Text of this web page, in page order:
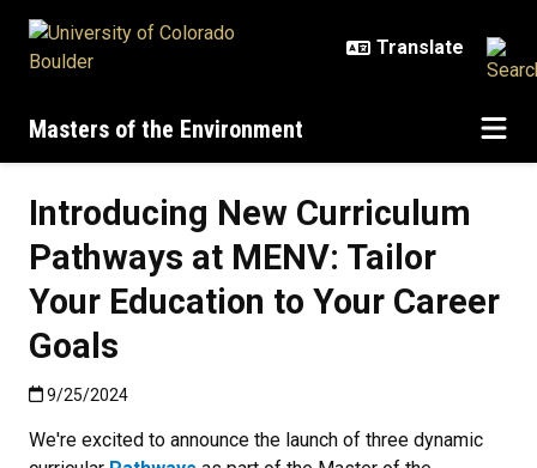
Masters of the Environment
Introducing New Curriculum
Pathways at MENV: Tailor
Your Education to Your Career
Goals
Published:9/25/2024
9/25/2024
We're excited to announce the launch of three dynamic